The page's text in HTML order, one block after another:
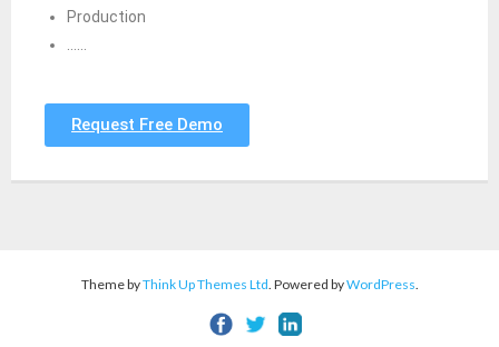
Production
Request Free Demo
Theme byThink Up Themes Ltd. Powered byWordPress.